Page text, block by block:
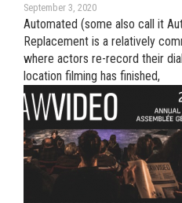
September 3, 2020
Automated (some also call it
Replacement is a relatively
where actors re-record their
location filming has finished,